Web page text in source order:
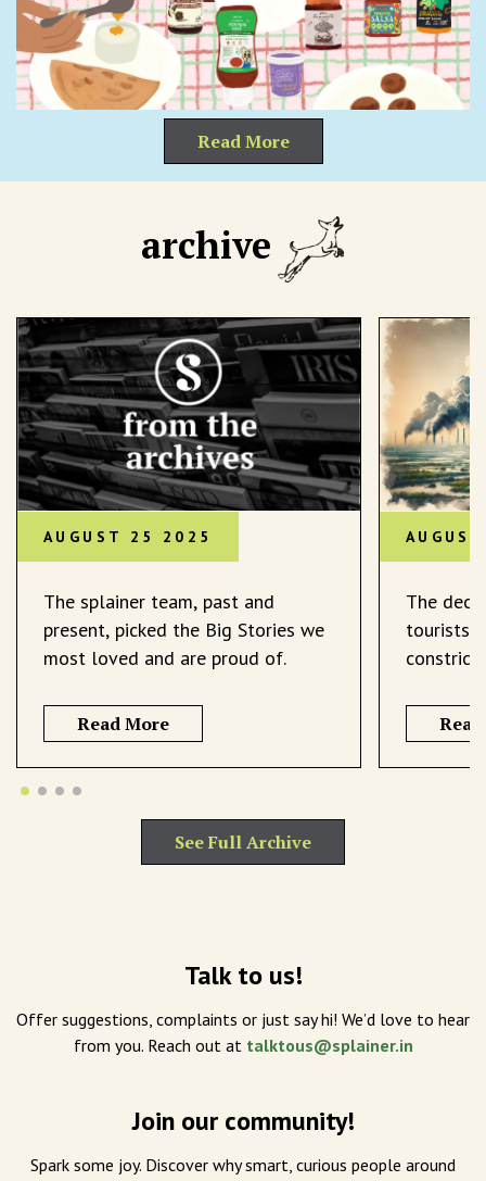
Read More
archive
AUGUST 25 2025
The splainer team, past and
present, picked the Big Stories we
most loved and are proud of.
Read More
The
tourists
See Full Archive
Talk to us!
Offer suggestions, complaints or just say hi! We’d love to hear
from you. Reach out at talktous@splainer.in
Join our community!
Spark some joy. Discover why smart, curious people around